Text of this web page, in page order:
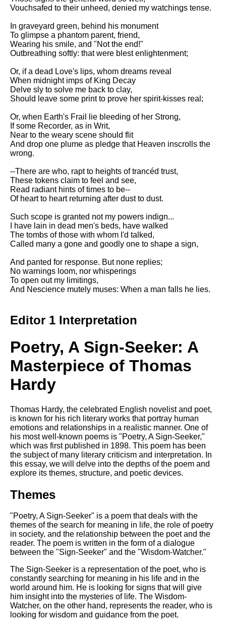
Edgar Allen Poe analysis
Composed Upon Westminster
Bridge by William Wordsworth
analysis
Kubla Khan by Samuel Taylor
Nothing Gold Can Stay by
Robert Frost analysis
London by William Blake
analysis
AI and Tech News
Google Download Mp3s
Best Free University Courses
Online
Kids Books Reading Videos
DFW Events Calendar
Learn Relative Pitch
Literate Roleplay
Vouchsafed to their unheed, denied my watchings tense.
In graveyard green, behind his monument
To glimpse a phantom parent, friend,
Wearing his smile, and "Not the end!"
Outbreathing softly: that were blest enlightenment;
Or, if a dead Love's lips, whom dreams reveal
When midnight imps of King Decay
Delve sly to solve me back to clay,
Should leave some print to prove her spirit-kisses real;
Or, when Earth's Frail lie bleeding of her Strong,
If some Recorder, as in Writ,
Near to the weary scene should flit
And drop one plume as pledge that Heaven inscrolls the
wrong.
--There are who, rapt to heights of trancéd trust,
These tokens claim to feel and see,
Read radiant hints of times to be--
Of heart to heart returning after dust to dust.
Such scope is granted not my powers indign...
I have lain in dead men's beds, have walked
The tombs of those with whom I'd talked,
Called many a gone and goodly one to shape a sign,
And panted for response. But none replies;
No warnings loom, nor whisperings
To open out my limitings,
And Nescience mutely muses: When a man falls he lies.
Editor 1 Interpretation
Poetry, A Sign-Seeker: A
Masterpiece of Thomas
Hardy
Thomas Hardy, the celebrated English novelist and poet,
is known for his rich literary works that portray human
emotions and relationships in a realistic manner. One of
his most well-known poems is "Poetry, A Sign-Seeker,"
which was first published in 1898. This poem has been
the subject of many literary criticism and interpretation. In
this essay, we will delve into the depths of the poem and
explore its themes, structure, and poetic devices.
Themes
"Poetry, A Sign-Seeker" is a poem that deals with the
themes of the search for meaning in life, the role of poetry
in society, and the relationship between the poet and the
reader. The poem is written in the form of a dialogue
between the "Sign-Seeker" and the "Wisdom-Watcher."
The Sign-Seeker is a representation of the poet, who is
constantly searching for meaning in his life and in the
world around him. He is looking for signs that will give
him insight into the mysteries of life. The Wisdom-
Watcher, on the other hand, represents the reader, who is
looking for wisdom and guidance from the poet.